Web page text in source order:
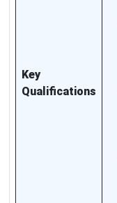
Key
Qualifications